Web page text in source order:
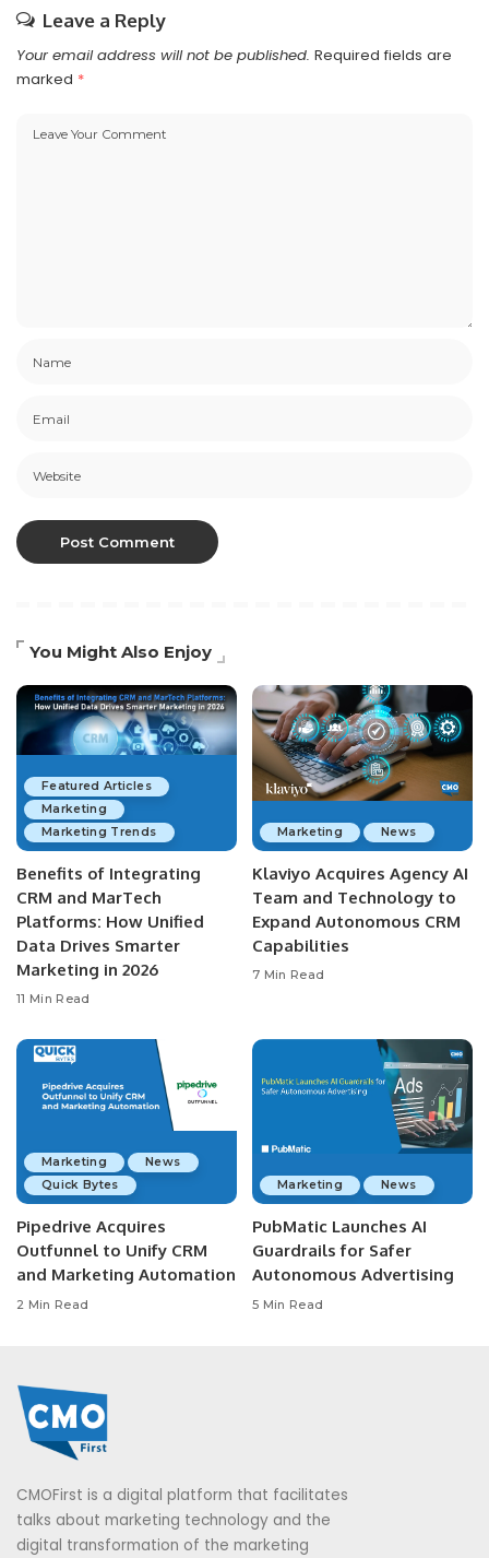
Leave a Reply
Your email address will not be published. Required fields are
marked *
You Might Also Enjoy
Featured Articles
Marketing
Marketing Trends
Benefits of Integrating
CRM and MarTech
Platforms: How Unified
Data Drives Smarter
Marketing in 2026
11 Min Read
Marketing News
Klaviyo Acquires Agency AI
Team and Technology to
Expand Autonomous CRM
Capabilities
7 Min Read
Marketing
News
Quick Bytes
Pipedrive Acquires
Outfunnel to Unify CRM
and Marketing Automation
2 Min Read
Marketing News
PubMatic Launches AI
Guardrails for Safer
Autonomous Advertising
5 Min Read
CMOFirst is a digital platform that facilitates
talks about marketing technology and the
digital transformation of the marketing